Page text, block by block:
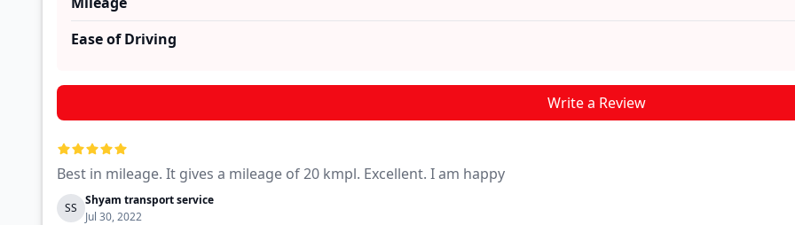
Ease of Driving
Write a Review
Best in mileage. It gives a mileage of 20 kmpl. Excellent. I am happy
SS
Shyam transport service
Jul 30, 2022